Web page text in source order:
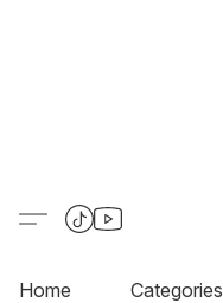
Home Categories